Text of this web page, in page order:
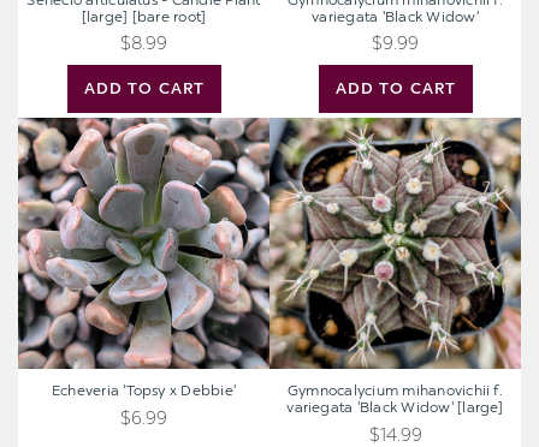
ADD TO CART
[large] [bare root]
$8.99
ADD TO CART
variegata 'Black Widow'
$9.99
Echeveria
'Topsy
Debbie'
Echeveria 'Topsy x Debbie'
$6.99
Gymnocalycium
mihanovichii
f.
variegata
'Black
Widow'
[large]
Gymnocalycium mihanovichii f.
variegata 'Black Widow' [large]
$14.99